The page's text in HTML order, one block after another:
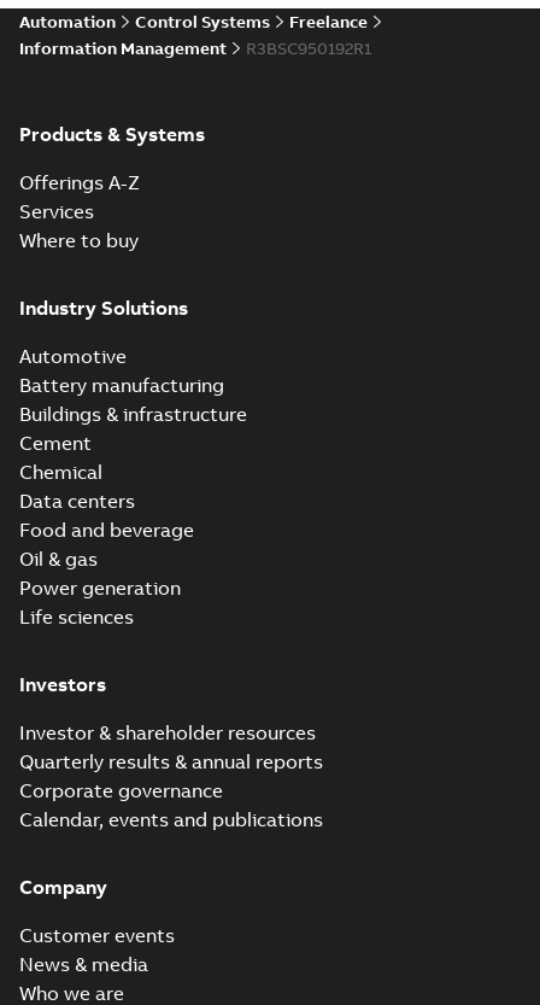
Automation Control Systems
Freelance
Information Management
R3BSC950192R1
Products & Systems
Offerings A-Z
Services
Where to buy
Industry Solutions
Automotive
Battery manufacturing
Buildings & infrastructure
Cement
Chemical
Data centers
Food and beverage
Oil & gas
Power generation
Life sciences
Investors
Investor & shareholder resources
Quarterly results & annual reports
Corporate governance
Calendar, events and publications
Company
Customer events
News & media
Who we are